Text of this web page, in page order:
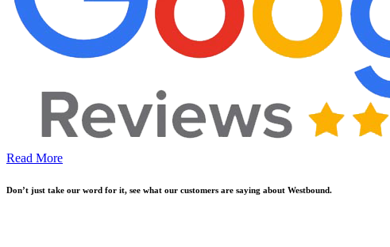
Read More
Don’t just take our word for it, see what our customers are saying about Westbound.